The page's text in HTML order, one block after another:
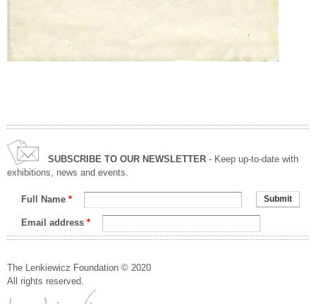
SUBSCRIBE TO OUR NEWSLETTER - Keep up-to-date with
exhibitions, news and events.
Full Name *
Email address *
The Lenkiewicz Foundation © 2020
All rights reserved.